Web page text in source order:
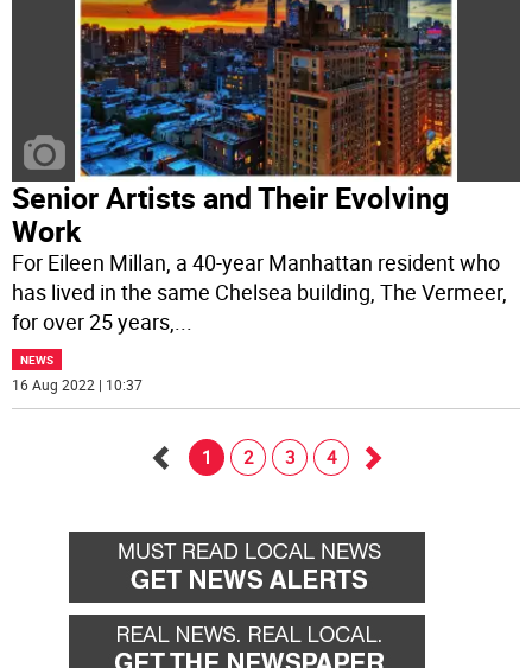
Senior Artists and Their Evolving
Work
For Eileen Millan, a 40-year Manhattan resident who
has lived in the same Chelsea building, The Vermeer,
for over 25 years,...
NEWS
16 Aug 2022 | 10:37
back
1 2 3 4
forward